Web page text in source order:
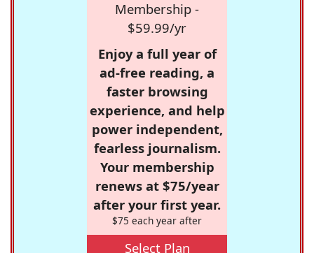
Membership -
$59.99/yr
Enjoy a full year of
ad-free reading, a
faster browsing
experience, and help
power independent,
fearless journalism.
Your membership
renews at $75/year
after your first year.
$75 each year after
Select Plan